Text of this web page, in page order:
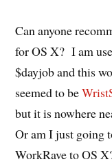
Can anyone
for OS X? I am
$dayjob and this
seemed to be
but it is nowhere
Or am I just going
WorkRave to OS